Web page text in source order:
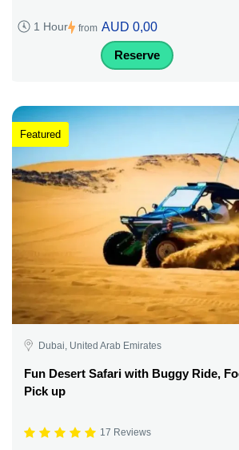
1 Hour from AUD 0,00
Reserve
Featured
Dubai, United Arab Emirates
Fun Desert Safari with Buggy Ride,
Pick up
17 Reviews